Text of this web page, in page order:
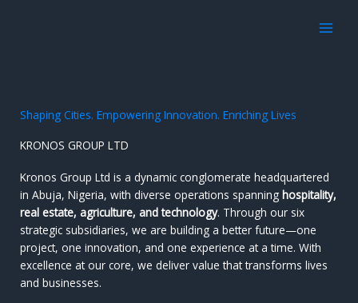
Shaping Cities. Empowering Innovation. Enriching Lives
KRONOS GROUP LTD
Kronos Group Ltd is a dynamic conglomerate headquartered
in Abuja, Nigeria, with diverse operations spanning hospitality,
real estate, agriculture, and technology. Through our six
strategic subsidiaries, we are building a better future—one
project, one innovation, and one experience at a time. With
excellence at our core, we deliver value that transforms lives
and businesses.